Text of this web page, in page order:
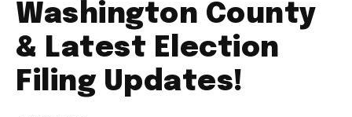
Washington County
& Latest Election
Filing Updates!